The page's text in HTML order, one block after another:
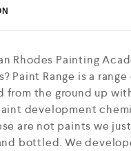
Rhodes Painting
Paint Range is a
from the ground up
development
are not paints we
bottled. We